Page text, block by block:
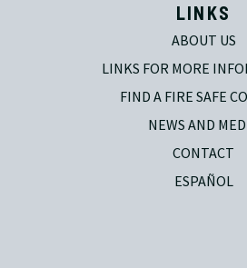
LINKS
ABOUT US
LINKS FOR MORE
FIND A FIRE SAFE
NEWS AND
CONTACT
ESPAÑOL